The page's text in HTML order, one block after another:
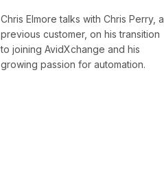
Chris Elmore talks with Chris Perry, a
previous customer, on his transition
to joining AvidXchange and his
growing passion for automation.